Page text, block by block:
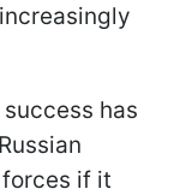
has
forces if it